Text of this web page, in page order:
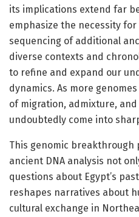
its implications extend far
emphasize the necessity
sequencing of additional
diverse contexts and
to refine and expand our
dynamics. As more
of migration, admixture,
undoubtedly come into
This genomic
ancient DNA analysis not
questions about Egypt’s
reshapes narratives about
cultural exchange in